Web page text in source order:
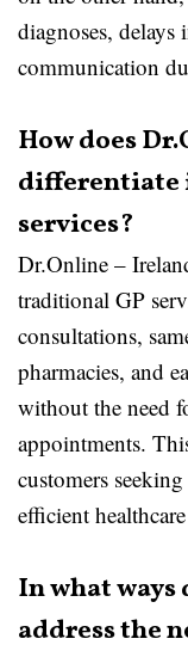
diagnoses, delays
communication
How does
differentiate
services?
Dr.Online –
traditional GP
consultations,
pharmacies, and
without the need
appointments.
customers
efficient
In what ways
address the